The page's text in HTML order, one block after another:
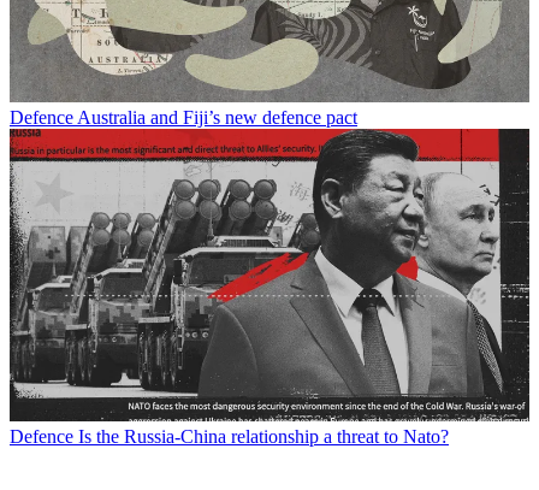
Defence Australia and Fiji’s new defence pact
Defence Is the Russia-China relationship a threat to Nato?